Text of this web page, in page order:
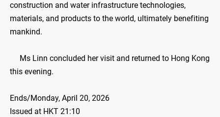
construction and water infrastructure technologies,
materials, and products to the world, ultimately benefiting
mankind.
Ms Linn concluded her visit and returned to Hong Kong
this evening.
Ends/Monday, April 20, 2026
Issued at HKT 21:10